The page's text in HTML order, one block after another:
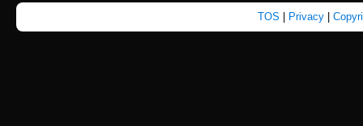
TOS Privacy